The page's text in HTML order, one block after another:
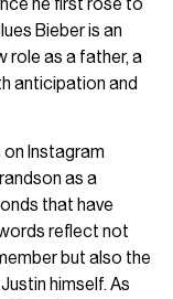
Bieber is an
role as a father, a
anticipation and
Instagram
as a
that have
reflect not
but also the
himself. As